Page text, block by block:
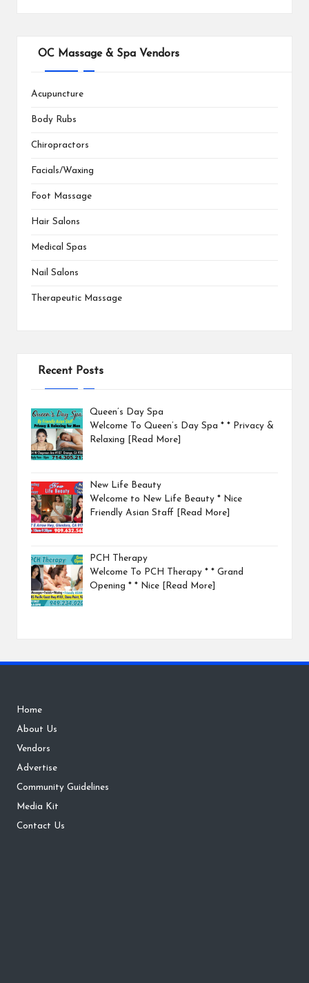
OC Massage & Spa Vendors
Acupuncture
Body Rubs
Chiropractors
Facials/Waxing
Foot Massage
Hair Salons
Medical Spas
Nail Salons
Therapeutic Massage
Recent Posts
Queen’s Day Spa
Welcome To Queen’s Day Spa * * Privacy &
Relaxing
[Read More]
New Life Beauty
Welcome to New Life Beauty * Nice
Friendly Asian Staff
[Read More]
PCH Therapy
Welcome To PCH Therapy * * Grand
Opening * * Nice
[Read More]
Home
About Us
Vendors
Advertise
Community Guidelines
Media Kit
Contact Us